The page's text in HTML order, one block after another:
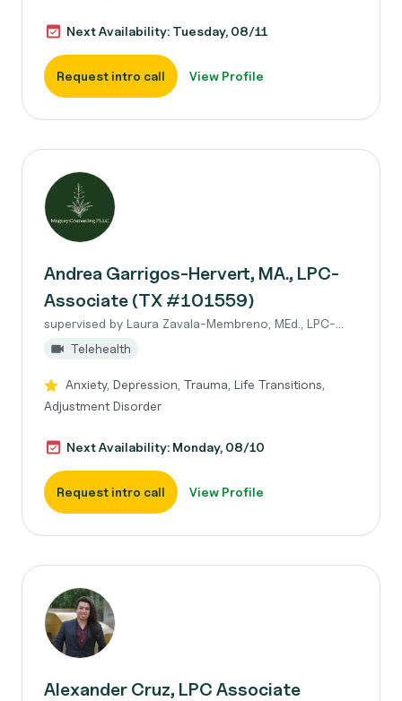
Next Availability: Tuesday, 08/11
Request intro call View Profile
Andrea Garrigos-Hervert, MA., LPC-
Associate (TX #101559)
supervised by Laura Zavala-Membreno, MEd., LPC-...
Telehealth
Anxiety, Depression, Trauma, Life Transitions,
Adjustment Disorder
Next Availability: Monday, 08/10
Request intro call View Profile
Alexander Cruz, LPC Associate